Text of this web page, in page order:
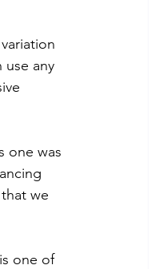
use any
one was
we
one of